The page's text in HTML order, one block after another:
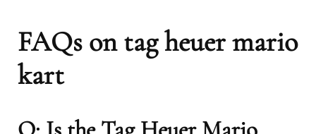
FAQs on tag heuer mario
kart